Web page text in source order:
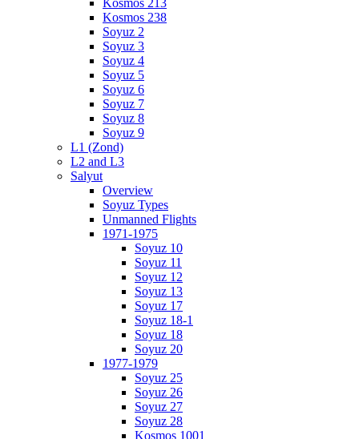
Kosmos 213
Kosmos 238
Soyuz 2
Soyuz 3
Soyuz 4
Soyuz 5
Soyuz 6
Soyuz 7
Soyuz 8
Soyuz 9
L1 (Zond)
L2 and L3
Salyut
Overview
Soyuz Types
Unmanned Flights
1971-1975
Soyuz 10
Soyuz 11
Soyuz 12
Soyuz 13
Soyuz 17
Soyuz 18-1
Soyuz 18
Soyuz 20
1977-1979
Soyuz 25
Soyuz 26
Soyuz 27
Soyuz 28
Kosmos 1001